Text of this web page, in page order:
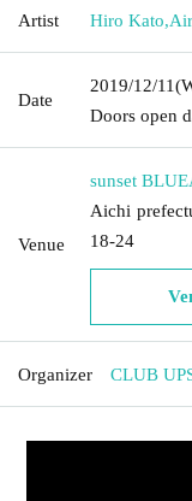
Artist Hiro Kato,
Date
2019/12/11
Doors open
Venue
sunset BLUE
Aichi
18-24
Organizer CLUB